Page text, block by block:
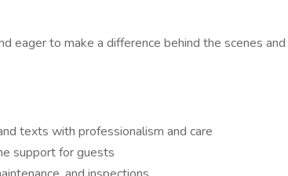
eager to make a difference behind the scenes and
texts with professionalism and care
support for guests